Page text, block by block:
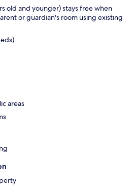
old and younger) stays free when
or guardian's room using existing
areas